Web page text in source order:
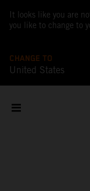
It looks like you are
you like to change to
CHANGE TO
United States